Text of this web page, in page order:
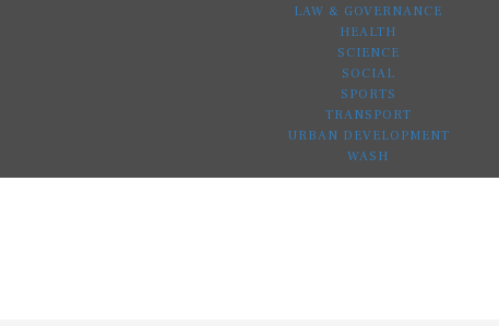
LAW & GOVERNANCE
HEALTH
SCIENCE
SOCIAL
SPORTS
TRANSPORT
URBAN DEVELOPMENT
WASH